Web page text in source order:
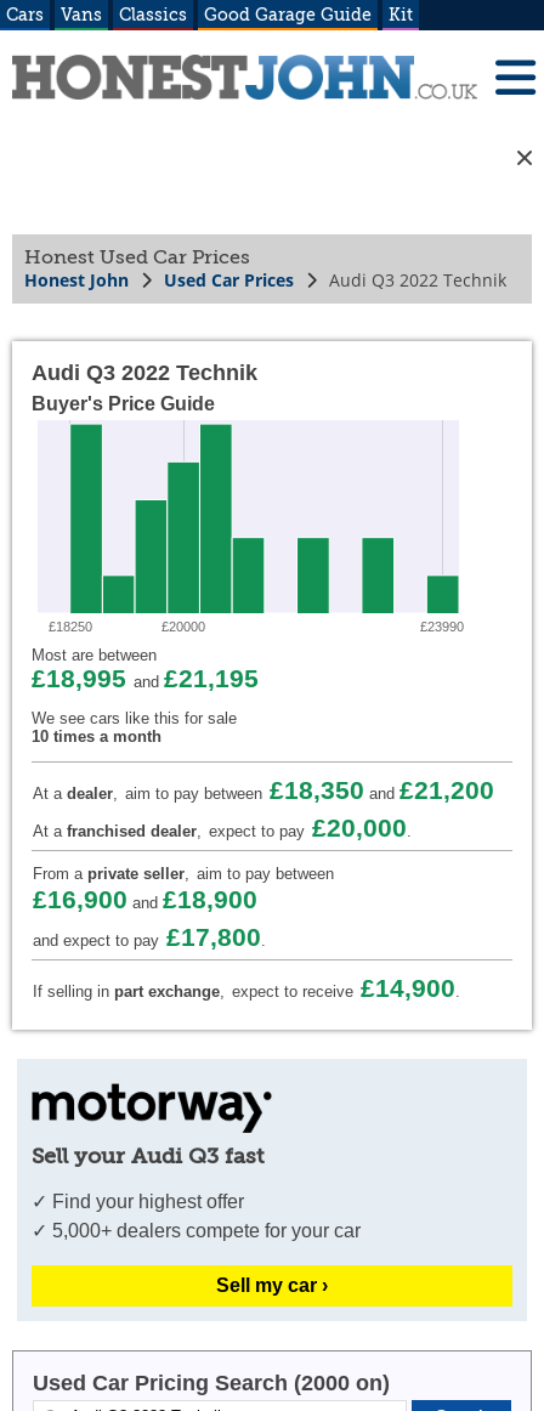
Cars Vans Classics Good Garage Guide Kit
Honest Used Car Prices
Honest John Used Car Prices Audi Q3 2022 Technik
Audi Q3 2022 Technik
Buyer's Price Guide
£18250 £20000 £23990
Most are between
£18,995 and £21,195
We see cars like this for sale
10 times a month
At a dealer, aim to pay between £18,350 and £21,200
At a franchised dealer, expect to pay £20,000.
From a private seller, aim to pay between
£16,900 and £18,900
and expect to pay £17,800.
If selling in part exchange, expect to receive £14,900.
Sell your Audi Q3 fast
✓ Find your highest offer
✓ 5,000+ dealers compete for your car
Sell my car ›
Used Car Pricing Search (2000 on)